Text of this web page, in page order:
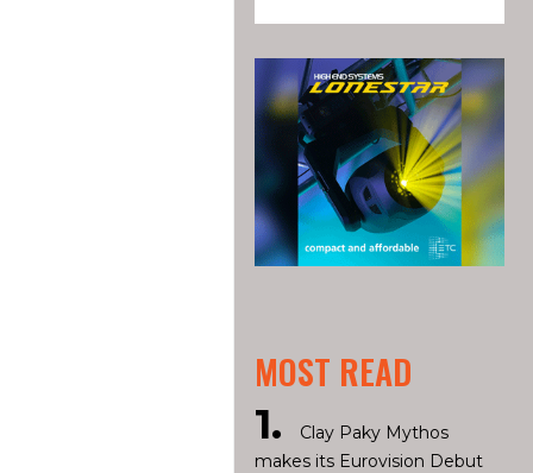
MOST READ
Clay Paky Mythos
makes its Eurovision Debut